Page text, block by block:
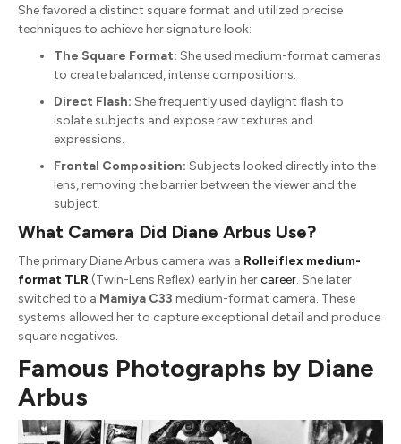
She favored a distinct square format and utilized precise
techniques to achieve her signature look:
The Square Format: She used medium-format cameras
to create balanced, intense compositions.
Direct Flash: She frequently used daylight flash to
isolate subjects and expose raw textures and
expressions.
Frontal Composition: Subjects looked directly into the
lens, removing the barrier between the viewer and the
subject.
What Camera Did Diane Arbus Use?
The primary Diane Arbus camera was a Rolleiflex medium-
format TLR (Twin-Lens Reflex) early in hercareer. She later
switched to a Mamiya C33 medium-format camera. These
systems allowed her to capture exceptional detail and produce
square negatives.
Famous Photographs by Diane
Arbus